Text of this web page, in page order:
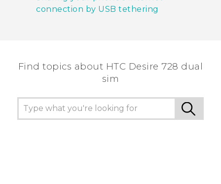
connection by USB tethering
Find topics about HTC Desire 728 dual
sim